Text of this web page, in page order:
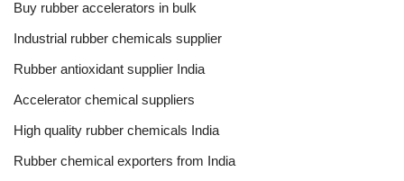
Buy rubber accelerators in bulk
Industrial rubber chemicals supplier
Rubber antioxidant supplier India
Accelerator chemical suppliers
High quality rubber chemicals India
Rubber chemical exporters from India